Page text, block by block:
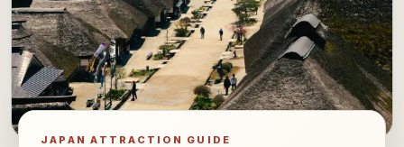
JAPAN ATTRACTION GUIDE